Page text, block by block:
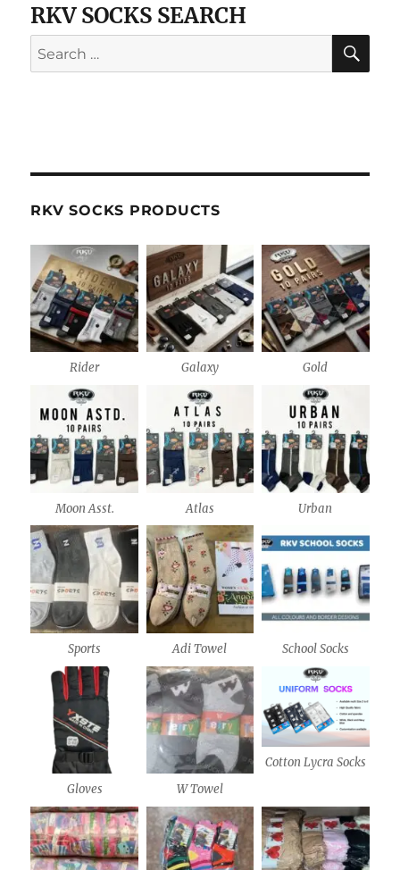
RKV SOCKS SEARCH
Search
for:
RKV SOCKS PRODUCTS
Rider Galaxy Gold
Moon Asst. Atlas Urban
Sports Adi Towel School Socks
Gloves W Towel
Cotton Lycra Socks